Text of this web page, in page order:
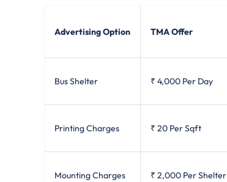
Advertising Option TMA Offer
Bus Shelter ₹ 4,000 Per Day
Printing Charges ₹ 20 Per Sqft
Mounting Charges ₹ 2,000 Per Shelter